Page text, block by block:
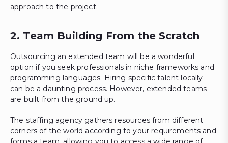
approach to the project.
2. Team Building From the Scratch
Outsourcing an extended team will be a wonderful
option if you seek professionals in niche frameworks and
programming languages. Hiring specific talent locally
can be a daunting process. However, extended teams
are built from the ground up.
The staffing agency gathers resources from different
corners of the world according to your requirements and